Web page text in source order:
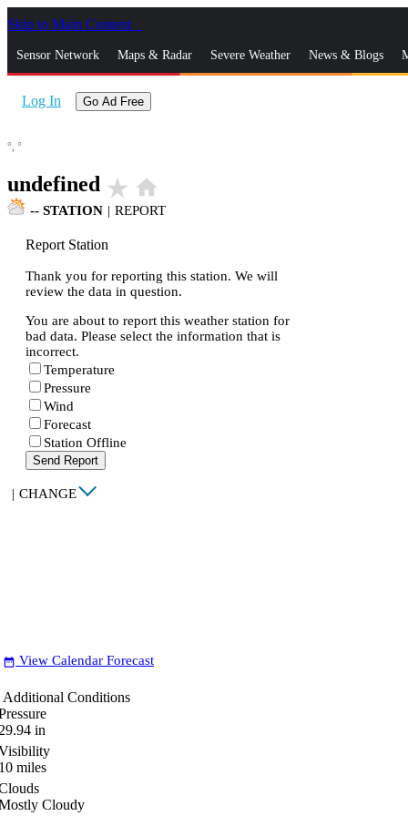
Skip to Main Content
Sensor Network Maps & Radar Severe Weather News & Blogs
Log In Go Ad Free
°, °
undefined star_rate home
-- STATION | REPORT
Report Station
Thank you for reporting this station. We will
review the data in question.
You are about to report this weather station for
bad data. Please select the information that is
incorrect.
Temperature
Pressure
Wind
Forecast
Station Offline
Send Report
| CHANGE
date_range View Calendar Forecast
Additional Conditions
in
miles
Cloudy